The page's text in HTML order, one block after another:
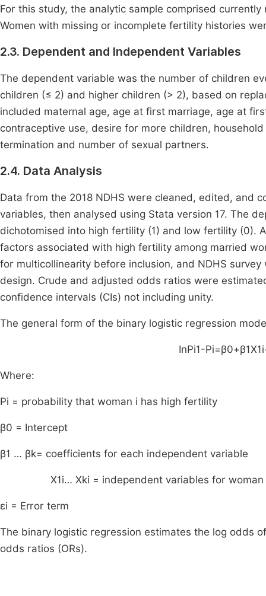
For this study, the analytic sample comprised
Women with missing or incomplete fertility histories
2.3. Dependent and Independent Variables
The dependent variable was the number of children
children (≤ 2) and higher children (> 2), based on
included maternal age, age at first marriage, age at
contraceptive use, desire for more children,
termination and number of sexual partners.
2.4. Data Analysis
Data from the 2018 NDHS were cleaned, edited, and
variables, then analysed using Stata version 17. The
dichotomised into high fertility (1) and low fertility (0).
factors associated with high fertility among married
for multicollinearity before inclusion, and NDHS
design. Crude and adjusted odds ratios were
confidence intervals (CIs) not including unity.
The general form of the binary logistic regression
InPi1-Pi=β0+β1X1i
Where:
Pi = probability that woman i has high fertility
β0 = Intercept
β1 … βk= coefficients for each independent variable
X1i… Xki = independent variables for
εi = Error term
The binary logistic regression estimates the log odds
odds ratios (ORs).